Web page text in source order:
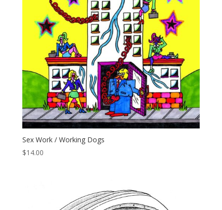
Sex Work / Working Dogs
$14.00